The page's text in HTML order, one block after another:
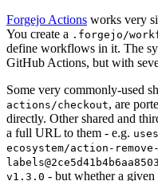
Forgejo Actions works very
You create a .forgejo/
define workflows in it. The
GitHub Actions, but with
Some very commonly-used
actions/checkout, are
directly. Other shared and
a full URL to them - e.g.
ecosystem/action-remove-
v1.3.0 - but whether a